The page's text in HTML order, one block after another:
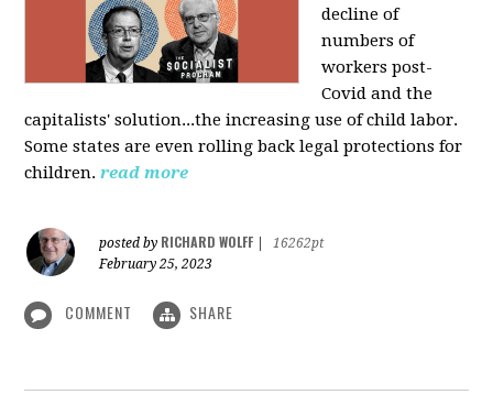
decline of
numbers of
workers post-
Covid and the
capitalists' solution...the increasing use of child labor.
Some states are even rolling back legal protections for
children. read more
posted by RICHARD WOLFF
16262pt
February 25, 2023
COMMENT SHARE